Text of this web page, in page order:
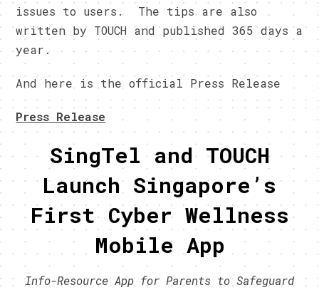
issues to users. The tips are also
written by TOUCH and published 365 days a
year.
And here is the official Press Release
Press Release
SingTel and TOUCH
Launch Singapore’s
First Cyber Wellness
Mobile App
Info-Resource App for Parents to Safeguard